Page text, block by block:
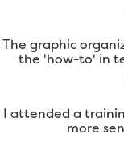
The graphic
the 'how-to' in
I attended a
more